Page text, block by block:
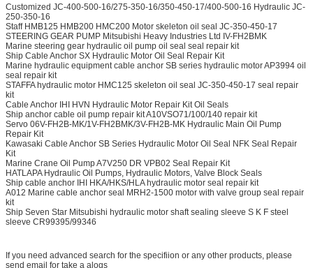
Customized JC-400-500-16/275-350-16/350-450-17/400-500-16 Hydraulic JC-
250-350-16
Staff HMB125 HMB200 HMC200 Motor skeleton oil seal JC-350-450-17
STEERING GEAR PUMP Mitsubishi Heavy Industries Ltd IV-FH2BMK
Marine steering gear hydraulic oil pump oil seal seal repair kit
Ship Cable Anchor SX Hydraulic Motor Oil Seal Repair Kit
Marine hydraulic equipment cable anchor SB series hydraulic motor AP3994 oil
seal repair kit
STAFFA hydraulic motor HMC125 skeleton oil seal JC-350-450-17 seal repair
kit
Cable Anchor IHI HVN Hydraulic Motor Repair Kit Oil Seals
Ship anchor cable oil pump repair kit A10VSO71/100/140 repair kit
Servo 06V-FH2B-MK/1V-FH2BMK/3V-FH2B-MK Hydraulic Main Oil Pump
Repair Kit
Kawasaki Cable Anchor SB Series Hydraulic Motor Oil Seal NFK Seal Repair
Kit
Marine Crane Oil Pump A7V250 DR VPB02 Seal Repair Kit
HATLAPA Hydraulic Oil Pumps, Hydraulic Motors, Valve Block Seals
Ship cable anchor IHI HKA/HKS/HLA hydraulic motor seal repair kit
A012 Marine cable anchor seal MRH2-1500 motor with valve group seal repair
kit
Ship Seven Star Mitsubishi hydraulic motor shaft sealing sleeve S K F steel
sleeve CR99395/99346
If you need advanced search for the specifiion or any other products, please
send email for take a alogs